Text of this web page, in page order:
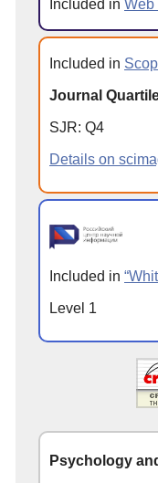
Included in Web
Included in
Journal
SJR: Q4
Details on
Included in
Level 1
Psychology